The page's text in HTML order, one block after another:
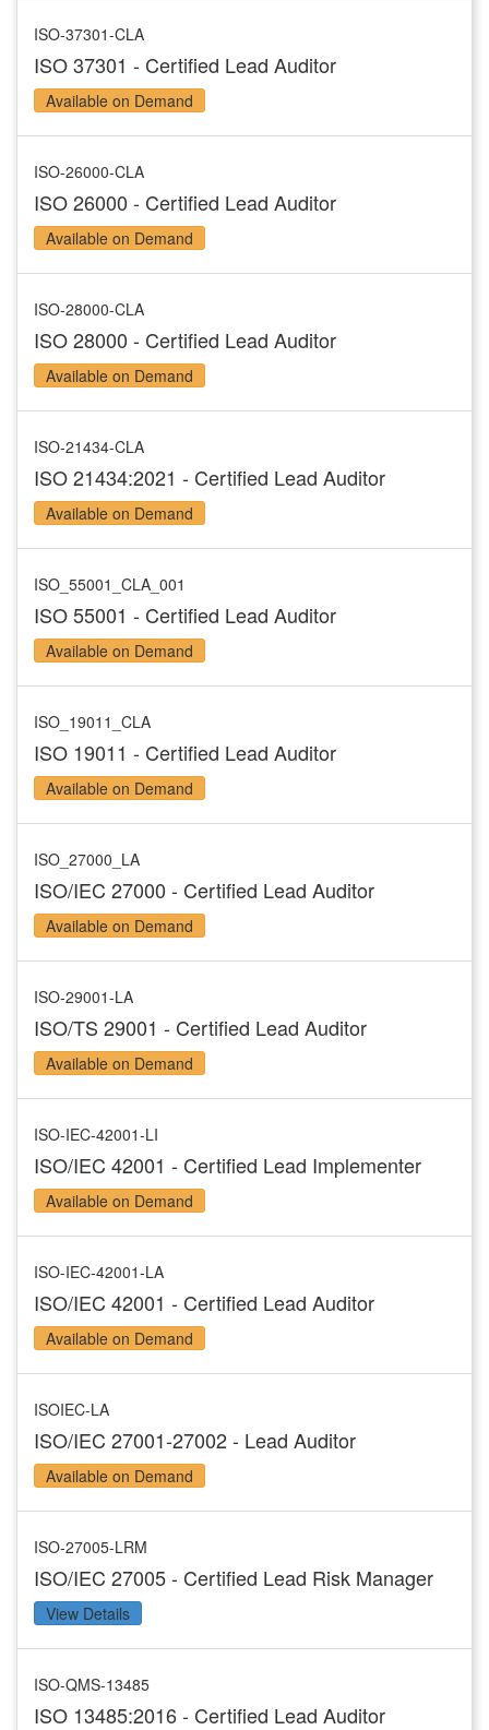
ISO-37301-CLA
ISO 37301 - Certified Lead Auditor
Available on Demand
ISO-26000-CLA
ISO 26000 - Certified Lead Auditor
Available on Demand
ISO-28000-CLA
ISO 28000 - Certified Lead Auditor
Available on Demand
ISO-21434-CLA
ISO 21434:2021 - Certified Lead Auditor
Available on Demand
ISO_55001_CLA_001
ISO 55001 - Certified Lead Auditor
Available on Demand
ISO_19011_CLA
ISO 19011 - Certified Lead Auditor
Available on Demand
ISO_27000_LA
ISO/IEC 27000 - Certified Lead Auditor
Available on Demand
ISO-29001-LA
ISO/TS 29001 - Certified Lead Auditor
Available on Demand
ISO-IEC-42001-LI
ISO/IEC 42001 - Certified Lead Implementer
Available on Demand
ISO-IEC-42001-LA
ISO/IEC 42001 - Certified Lead Auditor
Available on Demand
ISOIEC-LA
ISO/IEC 27001-27002 - Lead Auditor
Available on Demand
ISO-27005-LRM
ISO/IEC 27005 - Certified Lead Risk Manager
View Details
ISO-QMS-13485
ISO 13485:2016 - Certified Lead Auditor